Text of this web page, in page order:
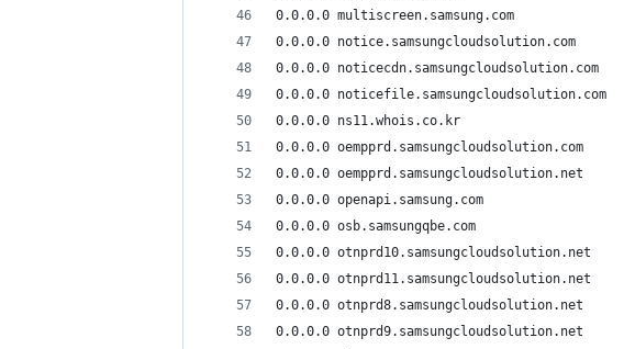
0.0.0.0 multiscreen.samsung.com
0.0.0.0 notice.samsungcloudsolution.com
0.0.0.0 noticecdn.samsungcloudsolution.com
0.0.0.0 noticefile.samsungcloudsolution.com
0.0.0.0 ns11.whois.co.kr
0.0.0.0 oempprd.samsungcloudsolution.com
0.0.0.0 oempprd.samsungcloudsolution.net
0.0.0.0 openapi.samsung.com
0.0.0.0 osb.samsungqbe.com
0.0.0.0 otnprd10.samsungcloudsolution.net
0.0.0.0 otnprd11.samsungcloudsolution.net
0.0.0.0 otnprd8.samsungcloudsolution.net
0.0.0.0 otnprd9.samsungcloudsolution.net